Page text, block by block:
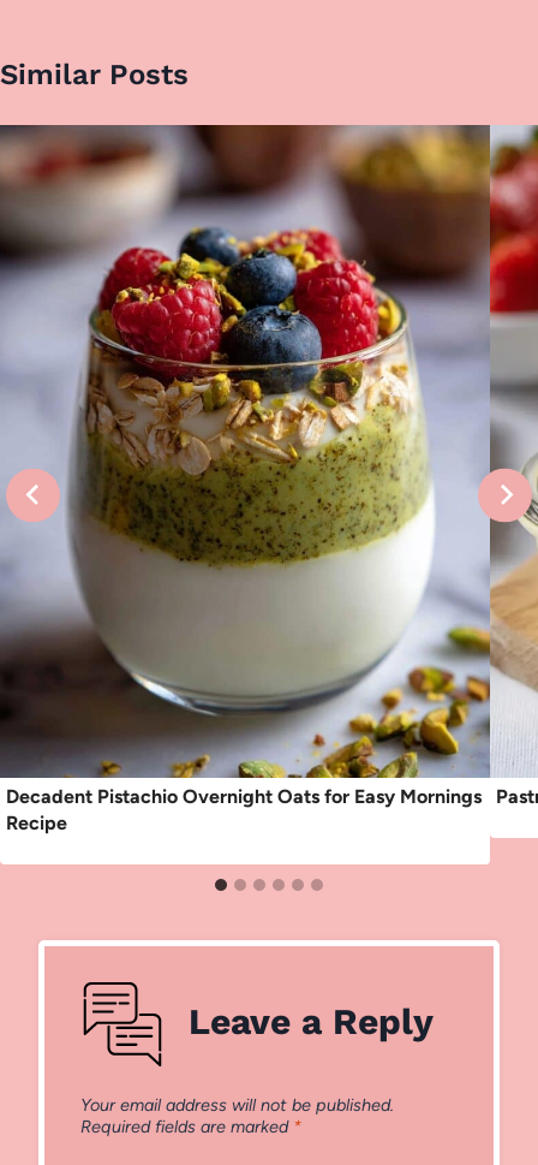
Similar Posts
Decadent Pistachio Overnight Oats for Easy Mornings
Recipe
Leave a Reply
Your email address will not be published.
Required fields are marked *